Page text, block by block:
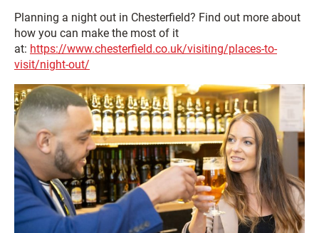
Planning a night out in Chesterfield? Find out more about
how you can make the most of it
at: https://www.chesterfield.co.uk/visiting/places-to-
visit/night-out/